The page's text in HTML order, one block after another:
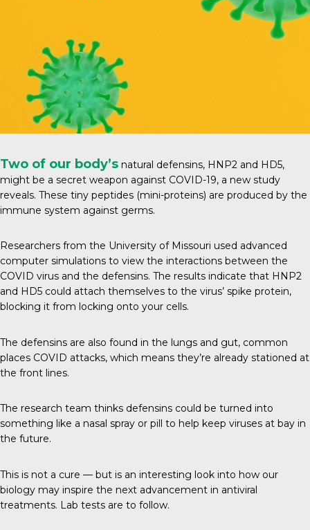
Two of our body’s natural defensins, HNP2 and HD5,
might be a secret weapon against COVID-19, a new study
reveals. These tiny peptides (mini-proteins) are produced by the
immune system against germs.
Researchers from the University of Missouri used advanced
computer simulations to view the interactions between the
COVID virus and the defensins. The results indicate that HNP2
and HD5 could attach themselves to the virus’ spike protein,
blocking it from locking onto your cells.
The defensins are also found in the lungs and gut, common
places COVID attacks, which means they’re already stationed at
the front lines.
The research team thinks defensins could be turned into
something like a nasal spray or pill to help keep viruses at bay in
the future.
This is not a cure — but is an interesting look into how our
biology may inspire the next advancement in antiviral
treatments. Lab tests are to follow.